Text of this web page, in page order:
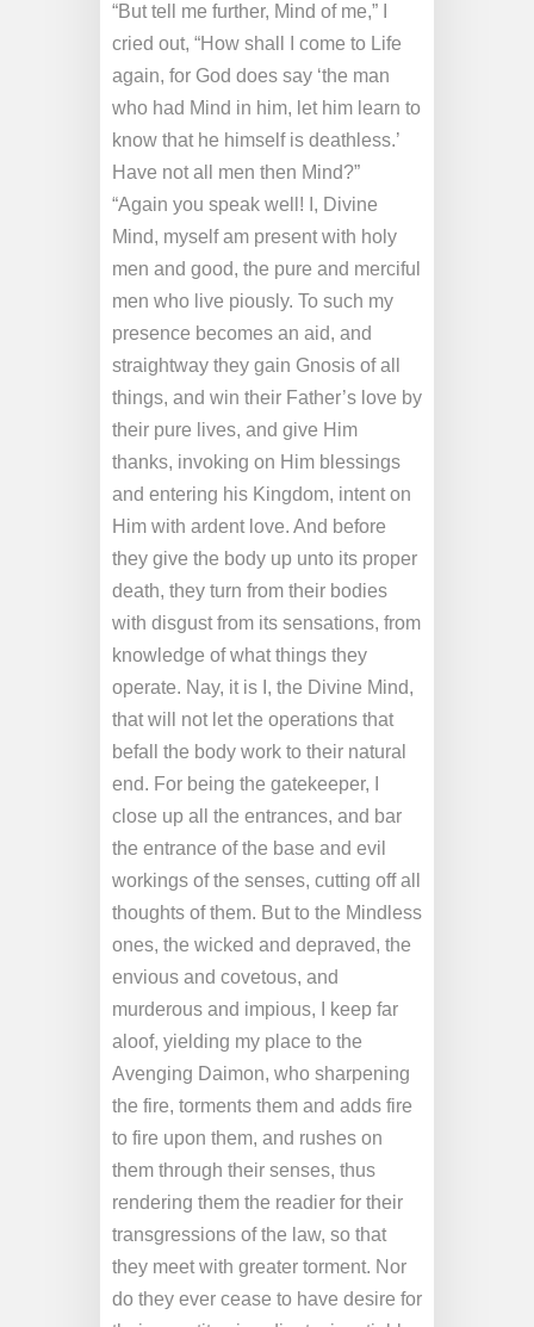
“But tell me further, Mind of me,” I
cried out, “How shall I come to Life
again, for God does say ‘the man
who had Mind in him, let him learn to
know that he himself is deathless.’
Have not all men then Mind?”
“Again you speak well! I, Divine
Mind, myself am present with holy
men and good, the pure and merciful
men who live piously. To such my
presence becomes an aid, and
straightway they gain Gnosis of all
things, and win their Father’s love by
their pure lives, and give Him
thanks, invoking on Him blessings
and entering his Kingdom, intent on
Him with ardent love. And before
they give the body up unto its proper
death, they turn from their bodies
with disgust from its sensations, from
knowledge of what things they
operate. Nay, it is I, the Divine Mind,
that will not let the operations that
befall the body work to their natural
end. For being the gatekeeper, I
close up all the entrances, and bar
the entrance of the base and evil
workings of the senses, cutting off all
thoughts of them. But to the Mindless
ones, the wicked and depraved, the
envious and covetous, and
murderous and impious, I keep far
aloof, yielding my place to the
Avenging Daimon, who sharpening
the fire, torments them and adds fire
to fire upon them, and rushes on
them through their senses, thus
rendering them the readier for their
transgressions of the law, so that
they meet with greater torment. Nor
do they ever cease to have desire for